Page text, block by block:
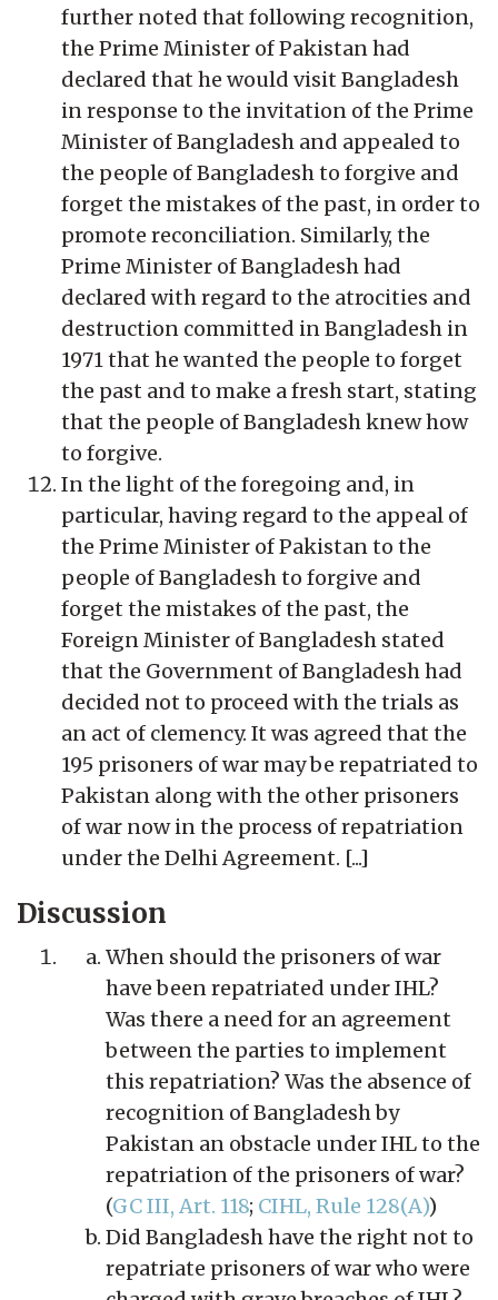
further noted that following recognition,
the Prime Minister of Pakistan had
declared that he would visit Bangladesh
in response to the invitation of the Prime
Minister of Bangladesh and appealed to
the people of Bangladesh to forgive and
forget the mistakes of the past, in order to
promote reconciliation. Similarly, the
Prime Minister of Bangladesh had
declared with regard to the atrocities and
destruction committed in Bangladesh in
1971 that he wanted the people to forget
the past and to make a fresh start, stating
that the people of Bangladesh knew how
to forgive.
In the light of the foregoing and, in
particular, having regard to the appeal of
the Prime Minister of Pakistan to the
people of Bangladesh to forgive and
forget the mistakes of the past, the
Foreign Minister of Bangladesh stated
that the Government of Bangladesh had
decided not to proceed with the trials as
an act of clemency. It was agreed that the
195 prisoners of war may be repatriated to
Pakistan along with the other prisoners
of war now in the process of repatriation
under the Delhi Agreement. [...]
Discussion
When should the prisoners of war
have been repatriated under IHL?
Was there a need for an agreement
between the parties to implement
this repatriation? Was the absence of
recognition of Bangladesh by
Pakistan an obstacle under IHL to the
repatriation of the prisoners of war?
(GC III, Art. 118; CIHL, Rule 128(A))
Did Bangladesh have the right not to
repatriate prisoners of war who were